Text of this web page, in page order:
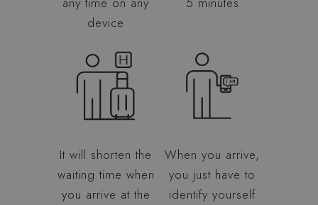
device
It will shorten the
waiting time when
you arrive at the
When you arrive,
you just have to
identify yourself